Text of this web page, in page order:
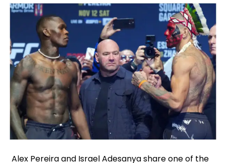
Alex Pereira and Israel Adesanya share one of the